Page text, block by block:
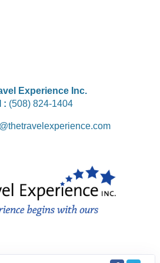
Experience Inc.
: (508) 824-1404